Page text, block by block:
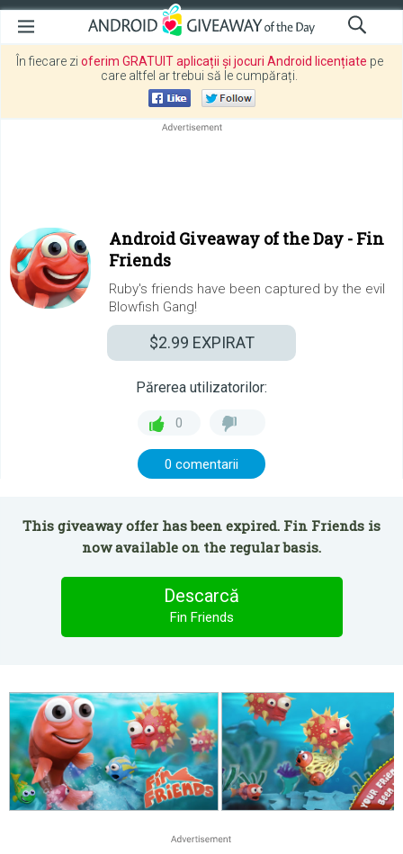
În fiecare zi oferim GRATUIT aplicații și jocuri Android licențiate pe
care altfel ar trebui să le cumpărați.
Android Giveaway of the Day - Fin
Friends
Ruby's friends have been captured by the evil
Blowfish Gang!
$2.99 EXPIRAT
Părerea utilizatorilor:
0
0 comentarii
This giveaway offer has been expired. Fin Friends is
now available on the regular basis.
Descarcă
Fin Friends